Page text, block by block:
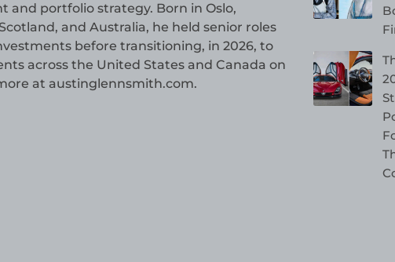
and portfolio strategy. Born in Oslo,
and Australia, he held senior roles
before transitioning, in 2026, to
across the United States and Canada on
at austinglennsmith.com.